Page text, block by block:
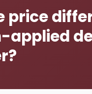
price
applied